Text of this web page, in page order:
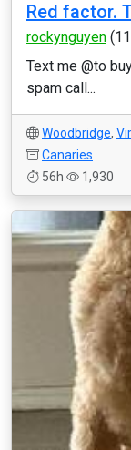
Red factor.
rockynguyen
Text me @to
spam call...
Woodbridge,
Canaries
56h
1,930